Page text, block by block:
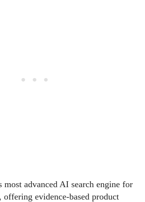
most advanced AI search engine for
offering evidence-based product